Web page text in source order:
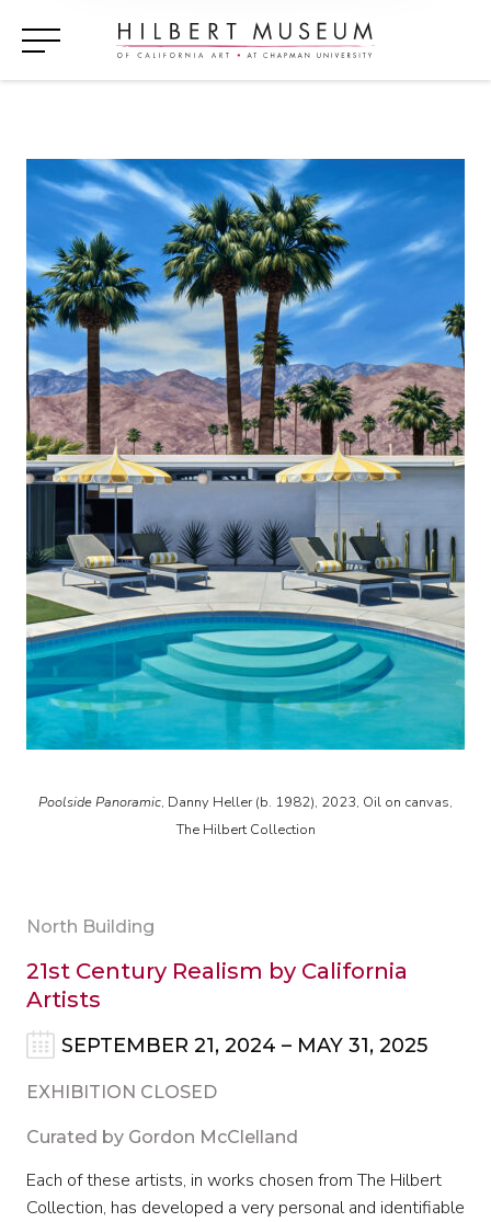
Poolside Panoramic, Danny Heller (b. 1982), 2023, Oil on canvas,
The Hilbert Collection
North Building
21st Century Realism by California
Artists
SEPTEMBER 21, 2024 – MAY 31, 2025
EXHIBITION CLOSED
Curated by Gordon McClelland
Each of these artists, in works chosen from The Hilbert
Collection, has developed a very personal and identifiable